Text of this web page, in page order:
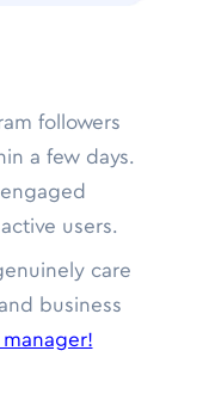
followers
a few days.
users.
care
business